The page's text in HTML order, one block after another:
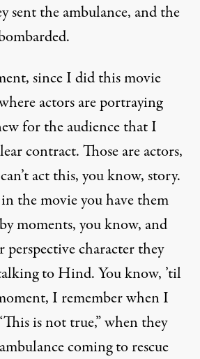
sent the ambulance, and the
since I did this movie
actors are portraying
for the audience that I
contract. Those are actors,
act this, you know, story.
the movie you have them
moments, you know, and
character they
to Hind. You know, ’til
I remember when I
is not true,” when they
coming to rescue